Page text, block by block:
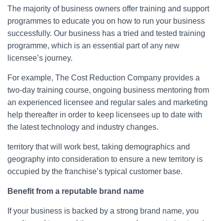
The majority of business owners offer training and support
programmes to educate you on how to run your business
successfully. Our business has a tried and tested training
programme, which is an essential part of any new
licensee’s journey.
For example, The Cost Reduction Company provides a
two-day training course, ongoing business mentoring from
an experienced licensee and regular sales and marketing
help thereafter in order to keep licensees up to date with
the latest technology and industry changes.
territory that will work best, taking demographics and
geography into consideration to ensure a new territory is
occupied by the franchise’s typical customer base.
Benefit from a reputable brand name
If your business is backed by a strong brand name, you